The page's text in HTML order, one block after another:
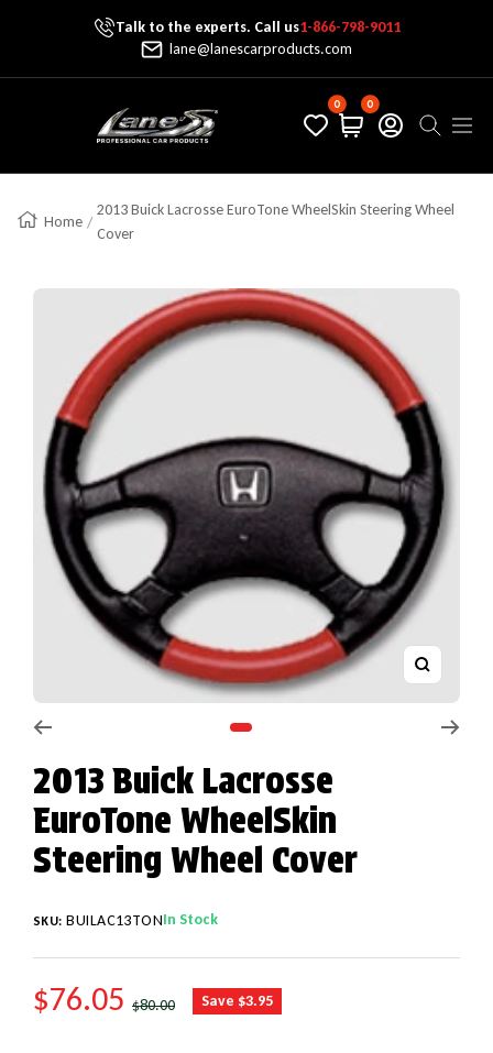
Skip To ContentTalk to the experts. Call us1-866-798-9011
lane@lanescarproducts.com
Lane's Car Products
0 0
Home
2013 Buick Lacrosse EuroTone WheelSkin Steering Wheel
Cover
Zoom
2013 Buick Lacrosse
EuroTone WheelSkin
Steering Wheel Cover
SKU: BUILAC13TONIn Stock
SALE PRICE
$76.05 REGULAR PRICE
$80.00 Save $3.95